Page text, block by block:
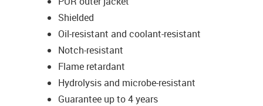
Shielded
Oil-resistant and coolant-resistant
Notch-resistant
Flame retardant
Hydrolysis and microbe-resistant
Guarantee up to 4 years